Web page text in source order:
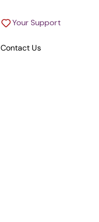
Your Support
Contact Us